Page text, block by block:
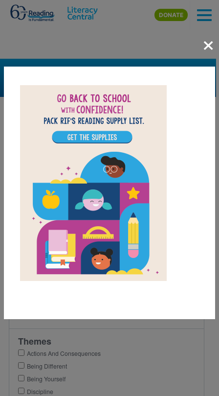
Skip to main content
DONATE
×
FILTER
Grades
2nd
Lexile Range
501-900
Themes
Actions And Consequences
Being Different
Being Yourself
Discipline